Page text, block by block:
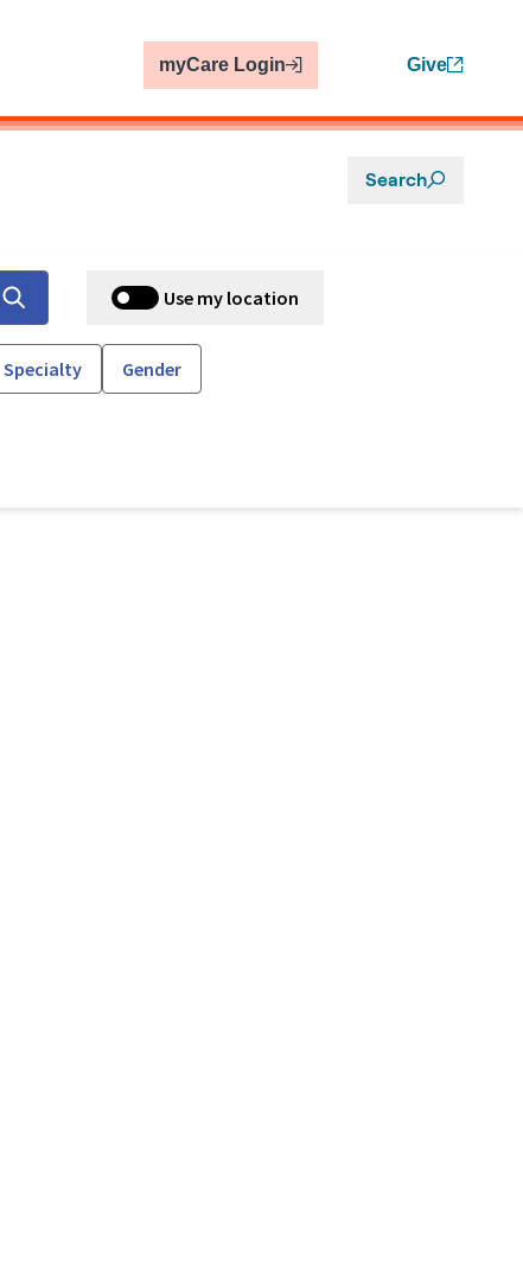
myCare Login Give
Search
Use my location
Specialty Gender